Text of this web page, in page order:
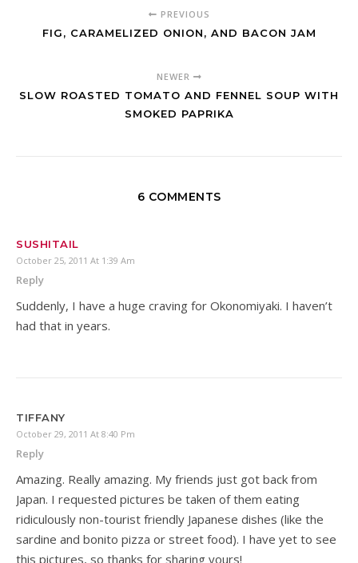
PREVIOUS
FIG, CARAMELIZED ONION, AND BACON JAM
NEWER
SLOW ROASTED TOMATO AND FENNEL SOUP WITH
SMOKED PAPRIKA
6 COMMENTS
SUSHITAIL
October 25, 2011 At 1:39 Am
Reply
Suddenly, I have a huge craving for Okonomiyaki. I haven’t
had that in years.
TIFFANY
October 29, 2011 At 8:40 Pm
Reply
Amazing. Really amazing. My friends just got back from
Japan. I requested pictures be taken of them eating
ridiculously non-tourist friendly Japanese dishes (like the
sardine and bonito pizza or street food). I have yet to see
this pictures, so thanks for sharing yours!